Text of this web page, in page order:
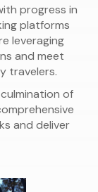
progress in
platforms
leveraging
and meet
travelers.
of
and deliver